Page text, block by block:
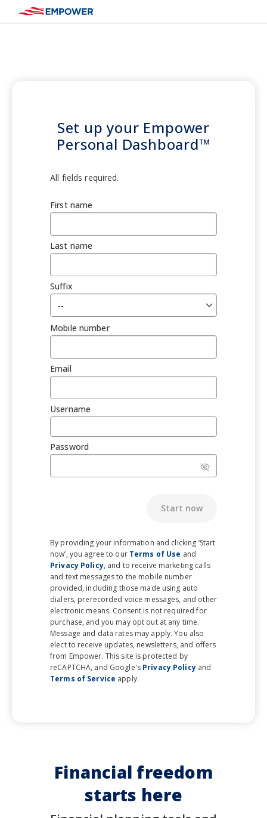
Financial freedom
starts here
Set up your Empower
Personal Dashboard™
All fields required.
First name
Last name
Suffix
Mobile number
Email
Username
Password
Start now
By providing your information and clicking ‘Start
now’, you agree to our Terms of Use and
Privacy Policy, and to receive marketing calls
and text messages to the mobile number
provided, including those made using auto
dialers, prerecorded voice messages, and other
electronic means. Consent is not required for
purchase, and you may opt out at any time.
Message and data rates may apply. You also
elect to receive updates, newsletters, and offers
from Empower. This site is protected by
reCAPTCHA, and Google's Privacy Policyand
Terms of Service apply.